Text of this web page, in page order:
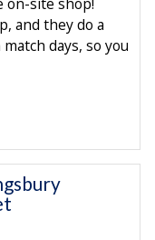
and they do a
days, so you